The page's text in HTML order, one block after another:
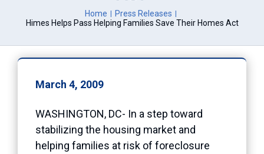
Home
Press Releases
Himes Helps Pass Helping Families Save Their Homes Act
March 4, 2009
WASHINGTON, DC- In a step toward
stabilizing the housing market and
helping families at risk of foreclosure